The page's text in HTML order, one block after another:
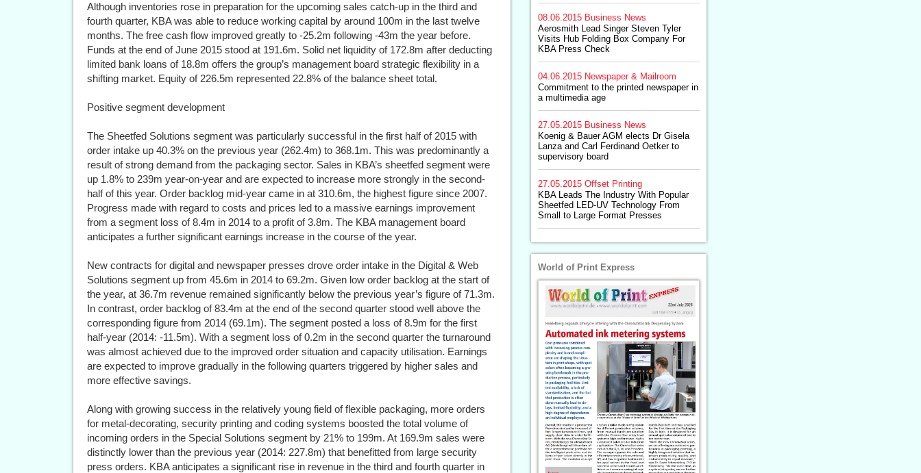
Although inventories rose in preparation for the upcoming sales catch-up in the third and
fourth quarter, KBA was able to reduce working capital by around 100m in the last twelve
months. The free cash flow improved greatly to -25.2m following -43m the year before.
Funds at the end of June 2015 stood at 191.6m. Solid net liquidity of 172.8m after deducting
limited bank loans of 18.8m offers the group’s management board strategic flexibility in a
shifting market. Equity of 226.5m represented 22.8% of the balance sheet total.
Positive segment development
The Sheetfed Solutions segment was particularly successful in the first half of 2015 with
order intake up 40.3% on the previous year (262.4m) to 368.1m. This was predominantly a
result of strong demand from the packaging sector. Sales in KBA’s sheetfed segment were
up 1.8% to 239m year-on-year and are expected to increase more strongly in the second-
half of this year. Order backlog mid-year came in at 310.6m, the highest figure since 2007.
Progress made with regard to costs and prices led to a massive earnings improvement
from a segment loss of 8.4m in 2014 to a profit of 3.8m. The KBA management board
anticipates a further significant earnings increase in the course of the year.
New contracts for digital and newspaper presses drove order intake in the Digital & Web
Solutions segment up from 45.6m in 2014 to 69.2m. Given low order backlog at the start of
the year, at 36.7m revenue remained significantly below the previous year’s figure of 71.3m.
In contrast, order backlog of 83.4m at the end of the second quarter stood well above the
corresponding figure from 2014 (69.1m). The segment posted a loss of 8.9m for the first
half-year (2014: -11.5m). With a segment loss of 0.2m in the second quarter the turnaround
was almost achieved due to the improved order situation and capacity utilisation. Earnings
are expected to improve gradually in the following quarters triggered by higher sales and
more effective savings.
Along with growing success in the relatively young field of flexible packaging, more orders
for metal-decorating, security printing and coding systems boosted the total volume of
incoming orders in the Special Solutions segment by 21% to 199m. At 169.9m sales were
distinctly lower than the previous year (2014: 227.8m) that benefitted from large security
press orders. KBA anticipates a significant rise in revenue in the third and fourth quarter in
08.06.2015 Business News
Aerosmith Lead Singer Steven Tyler
Visits Hub Folding Box Company For
KBA Press Check
04.06.2015 Newspaper & Mailroom
Commitment to the printed newspaper in
a multimedia age
27.05.2015 Business News
Koenig & Bauer AGM elects Dr Gisela
Lanza and Carl Ferdinand Oetker to
supervisory board
27.05.2015 Offset Printing
KBA Leads The Industry With Popular
Sheetfed LED-UV Technology From
Small to Large Format Presses
World of Print Express